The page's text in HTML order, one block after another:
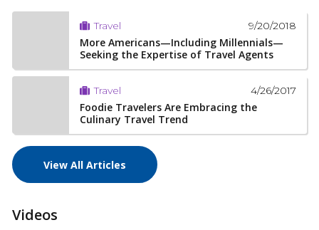
Travel 9/20/2018
More Americans—Including Millennials—
Seeking the Expertise of Travel Agents
Travel 4/26/2017
Foodie Travelers Are Embracing the
Culinary Travel Trend
View All Articles
Videos